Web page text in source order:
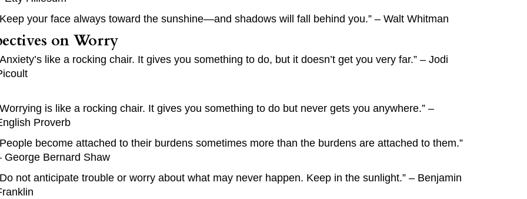
your face always toward the sunshine—and shadows will fall behind you.” – Walt Whitman
on Worry
like a rocking chair. It gives you something to do, but it doesn’t get you very far.” – Jodi
is like a rocking chair. It gives you something to do but never gets you anywhere.” –
Proverb
become attached to their burdens sometimes more than the burdens are attached to them.”
George Bernard Shaw
not anticipate trouble or worry about what may never happen. Keep in the sunlight.” – Benjamin